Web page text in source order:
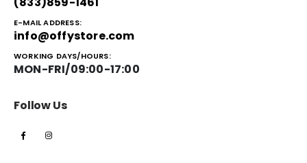
E-MAIL ADDRESS:
info@offystore.com
WORKING DAYS/HOURS:
MON-FRI/09:00-17:00
Follow Us